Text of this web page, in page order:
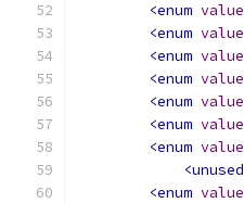
<enum value
<enum value
<enum value
<enum value
<enum value
<enum value
<enum value
<unused
<enum value